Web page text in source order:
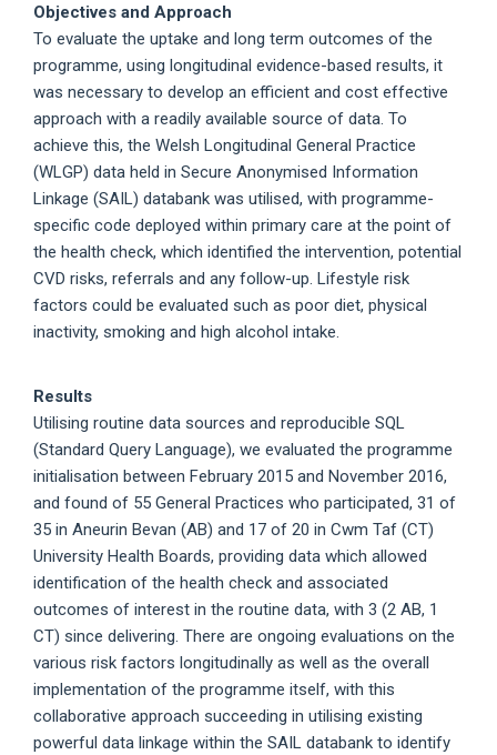
Objectives and Approach
To evaluate the uptake and long term outcomes of the
programme, using longitudinal evidence-based results, it
was necessary to develop an efficient and cost effective
approach with a readily available source of data. To
achieve this, the Welsh Longitudinal General Practice
(WLGP) data held in Secure Anonymised Information
Linkage (SAIL) databank was utilised, with programme-
specific code deployed within primary care at the point of
the health check, which identified the intervention, potential
CVD risks, referrals and any follow-up. Lifestyle risk
factors could be evaluated such as poor diet, physical
inactivity, smoking and high alcohol intake.
Results
Utilising routine data sources and reproducible SQL
(Standard Query Language), we evaluated the programme
initialisation between February 2015 and November 2016,
and found of 55 General Practices who participated, 31 of
35 in Aneurin Bevan (AB) and 17 of 20 in Cwm Taf (CT)
University Health Boards, providing data which allowed
identification of the health check and associated
outcomes of interest in the routine data, with 3 (2 AB, 1
CT) since delivering. There are ongoing evaluations on the
various risk factors longitudinally as well as the overall
implementation of the programme itself, with this
collaborative approach succeeding in utilising existing
powerful data linkage within the SAIL databank to identify